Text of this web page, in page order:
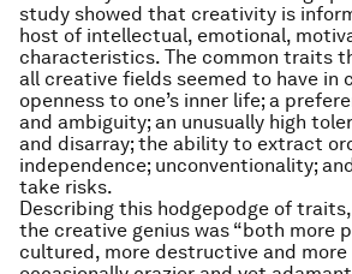
study showed that creativity is
host of intellectual, emotional,
characteristics. The common traits
all creative fields seemed to have in
openness to one’s inner life; a
and ambiguity; an unusually high
and disarray; the ability to extract
independence; unconventionality;
take risks.
Describing this hodgepodge of
the creative genius was “both more
cultured, more destructive and